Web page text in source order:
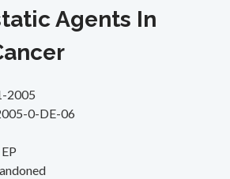
Agents In
2005
0-DE-06
EP